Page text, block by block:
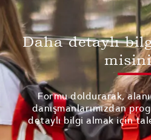
Daha detaylı
Formu doldurarak,
danışmanlarımızdan
detaylı bilgi almak için